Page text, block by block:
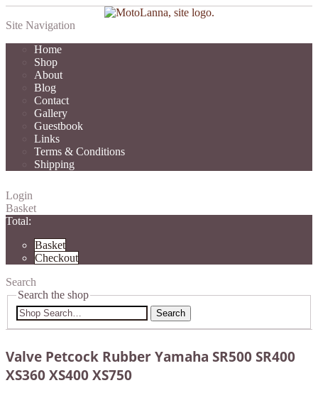
Site Navigation
Home
Shop
About
Blog
Contact
Gallery
Guestbook
Links
Terms & Conditions
Shipping
Login
Basket
Total:
Basket
Checkout
Search
Search the shop
Search
Valve Petcock Rubber Yamaha SR500 SR400
XS360 XS400 XS750